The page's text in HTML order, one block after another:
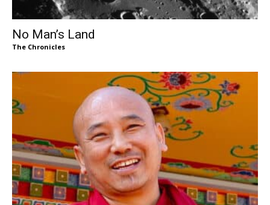
No Man’s Land
The Chronicles